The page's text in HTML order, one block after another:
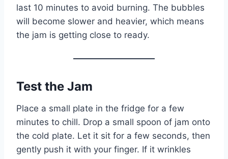
last 10 minutes to avoid burning. The bubbles
will become slower and heavier, which means
the jam is getting close to ready.
Test the Jam
Place a small plate in the fridge for a few
minutes to chill. Drop a small spoon of jam onto
the cold plate. Let it sit for a few seconds, then
gently push it with your finger. If it wrinkles